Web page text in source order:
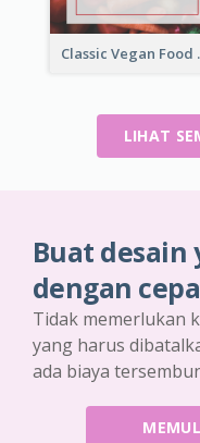
Classic
LIHAT
Buat desain
dengan
Tidak memerlukan
yang harus
ada biaya